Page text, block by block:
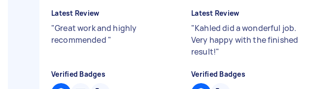
Latest Review
"Great work and highly
recommended "
Verified Badges
Latest Review
"Kahled did a wonderful job.
Very happy with the finished
result!"
Verified Badges